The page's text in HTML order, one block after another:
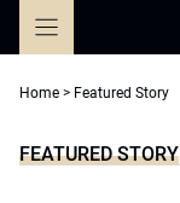
Home > Featured Story
FEATURED STORY